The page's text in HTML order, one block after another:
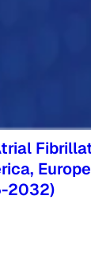
2032)